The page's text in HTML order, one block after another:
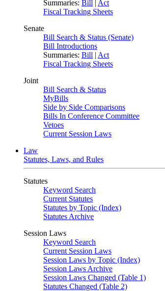
Summaries: Bill | Act
Fiscal Tracking Sheets
Senate
Bill Search & Status (Senate)
Bill Introductions
Summaries: Bill | Act
Fiscal Tracking Sheets
Joint
Bill Search & Status
MyBills
Side by Side Comparisons
Bills In Conference Committee
Vetoes
Current Session Laws
Law
Statutes, Laws, and Rules
Statutes
Keyword Search
Current Statutes
Statutes by Topic (Index)
Statutes Archive
Session Laws
Keyword Search
Current Session Laws
Session Laws by Topic (Index)
Session Laws Archive
Session Laws Changed (Table 1)
Statutes Changed (Table 2)